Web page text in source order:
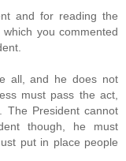
and for reading the
you commented
all, and he does not
must pass the act,
The President cannot
though, he must
put in place people